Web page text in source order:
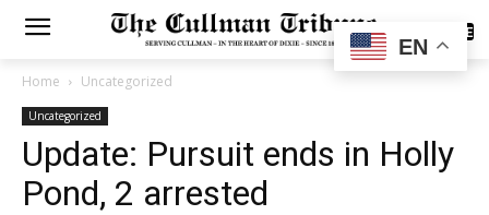
SUBSCRIBE
Home Uncategorized
Uncategorized
Update: Pursuit ends in Holly
Pond, 2 arrested
EN